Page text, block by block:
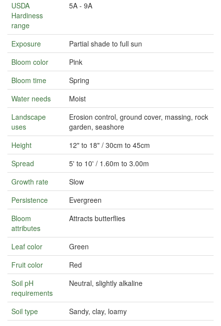
USDA
Hardiness
range
5A - 9A
Exposure
Partial shade to full sun
Bloom color
Pink
Bloom time
Spring
Water needs
Moist
Landscape
uses
Erosion control, ground cover, massing, rock
garden, seashore
Height
12" to 18" / 30cm to 45cm
Spread
5' to 10' / 1.60m to 3.00m
Growth rate
Slow
Persistence
Evergreen
Bloom
attributes
Attracts butterflies
Leaf color
Green
Fruit color
Red
Soil pH
requirements
Neutral, slightly alkaline
Soil type
Sandy, clay, loamy